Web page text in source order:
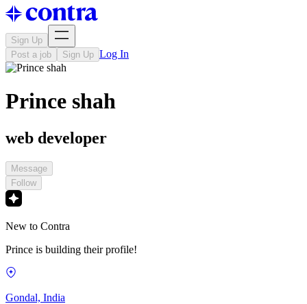
Sign Up
Post a job
Sign Up Log In
Prince shah
web developer
Message
Follow
New to Contra
Prince is building their profile!
Gondal, India